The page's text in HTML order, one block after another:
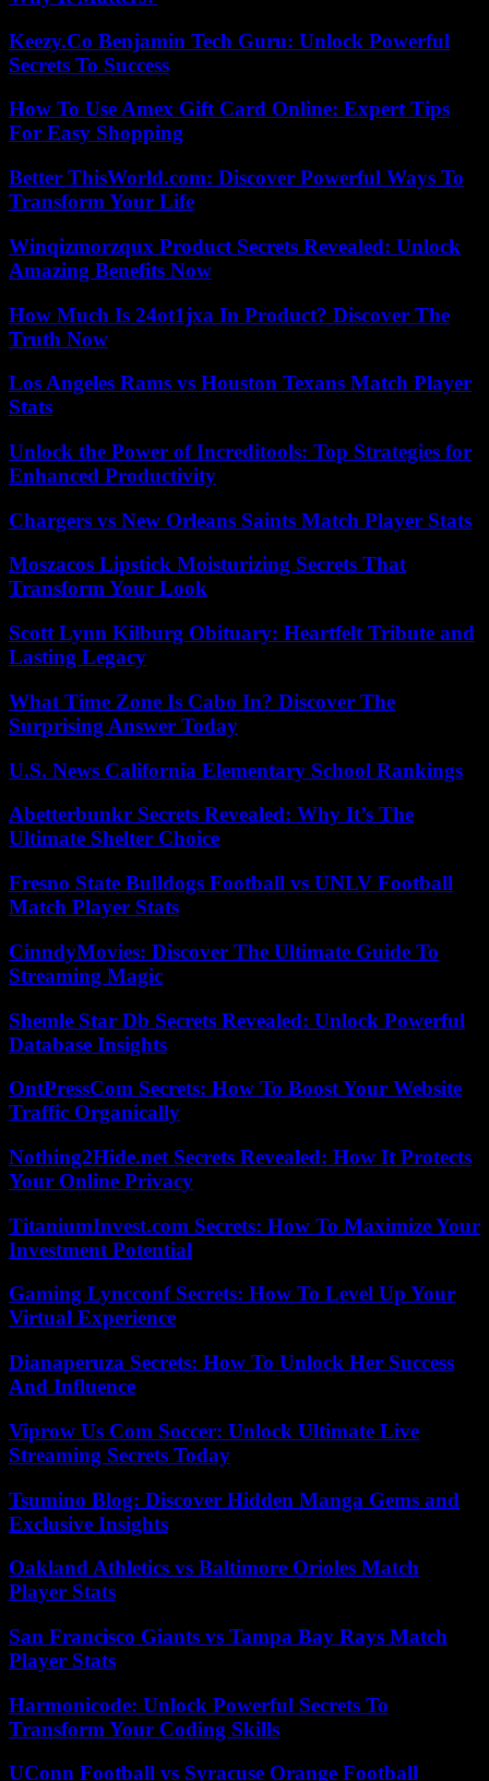
Keezy.Co Benjamin Tech Guru: Unlock Powerful
Secrets To Success
How To Use Amex Gift Card Online: Expert Tips
For Easy Shopping
Better ThisWorld.com: Discover Powerful Ways To
Transform Your Life
Winqizmorzqux Product Secrets Revealed: Unlock
Amazing Benefits Now
How Much Is 24ot1jxa In Product? Discover The
Truth Now
Los Angeles Rams vs Houston Texans Match Player
Stats
Unlock the Power of Increditools: Top Strategies for
Enhanced Productivity
Chargers vs New Orleans Saints Match Player Stats
Moszacos Lipstick Moisturizing Secrets That
Transform Your Look
Scott Lynn Kilburg Obituary: Heartfelt Tribute and
Lasting Legacy
What Time Zone Is Cabo In? Discover The
Surprising Answer Today
U.S. News California Elementary School Rankings
Abetterbunkr Secrets Revealed: Why It’s The
Ultimate Shelter Choice
Fresno State Bulldogs Football vs UNLV Football
Match Player Stats
CinndyMovies: Discover The Ultimate Guide To
Streaming Magic
Shemle Star Db Secrets Revealed: Unlock Powerful
Database Insights
OntPressCom Secrets: How To Boost Your Website
Traffic Organically
Nothing2Hide.net Secrets Revealed: How It Protects
Your Online Privacy
TitaniumInvest.com Secrets: How To Maximize Your
Investment Potential
Gaming Lyncconf Secrets: How To Level Up Your
Virtual Experience
Dianaperuza Secrets: How To Unlock Her Success
And Influence
Viprow Us Com Soccer: Unlock Ultimate Live
Streaming Secrets Today
Tsumino Blog: Discover Hidden Manga Gems and
Exclusive Insights
Oakland Athletics vs Baltimore Orioles Match
Player Stats
San Francisco Giants vs Tampa Bay Rays Match
Player Stats
Harmonicode: Unlock Powerful Secrets To
Transform Your Coding Skills
UConn Football vs Syracuse Orange Football